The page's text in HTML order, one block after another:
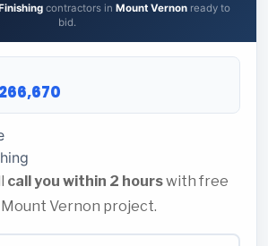
contractors in Mount Vernon ready to
bid.
call you within 2 hourswith free
Vernon project.